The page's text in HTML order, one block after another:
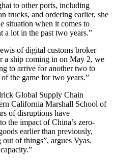
to other ports, including
trucks, and ordering earlier, she
situation when it comes to
a lot in the past two years.”
of digital customs broker
a ship coming in on May 2, we
to arrive for another two to
of the game for two years.”
Global Supply Chain
California Marshall School of
of disruptions have
the impact of China’s zero-
earlier than previously,
of things”, argues Vyas.